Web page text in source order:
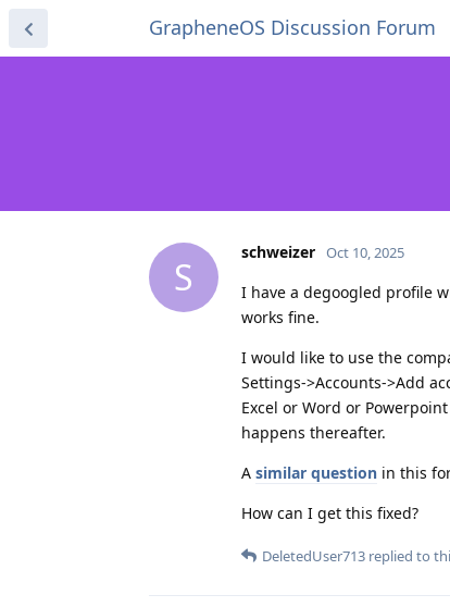
GrapheneOS Discussion Forum
S
schweizer Oct 10, 2025
I have a degoogled profile
works fine.
I would like to use the
Settings->Accounts->Add
Excel or Word or
happens thereafter.
A similar question in this
How can I get this fixed?
DeletedUser713 replied to